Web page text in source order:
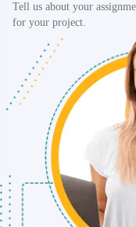
Tell us about your
for your project.